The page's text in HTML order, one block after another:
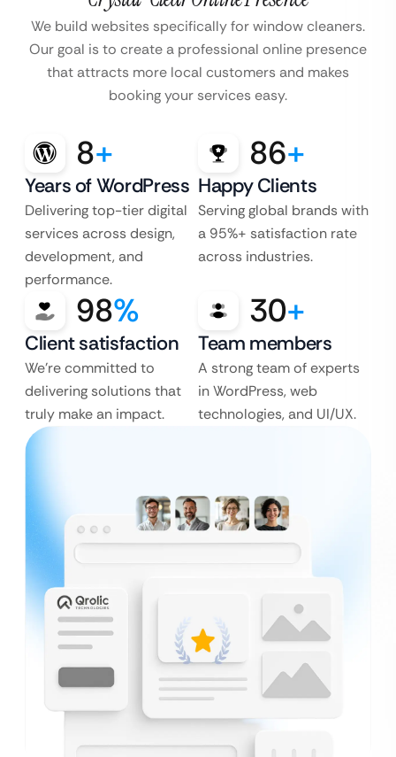
We build websites specifically for window cleaners.
Our goal is to create a professional online presence
that attracts more local customers and makes
booking your services easy.
8+
Years of WordPress
Delivering top-tier digital
services across design,
development, and
performance.
86+
Happy Clients
Serving global brands with
a 95%+ satisfaction rate
across industries.
98%
Client satisfaction
We’re committed to
delivering solutions that
truly make an impact.
30+
Team members
A strong team of experts
in WordPress, web
technologies, and UI/UX.